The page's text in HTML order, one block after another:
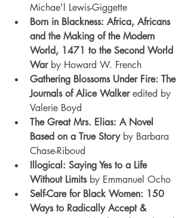
Michae'l Lewis-Giggette
Born in Blackness: Africa, Africans
and the Making of the Modern
World, 1471 to the Second World
War by Howard W. French
Gathering Blossoms Under Fire: The
Journals of Alice Walker edited by
Valerie Boyd
The Great Mrs. Elias: A Novel
Based on a True Story by Barbara
Chase-Riboud
Illogical: Saying Yes to a Life
Without Limits by Emmanuel Ocho
Self-Care for Black Women: 150
Ways to Radically Accept &